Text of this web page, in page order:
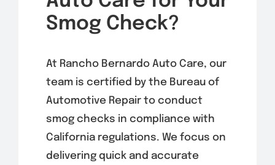
Smog Check?
At Rancho Bernardo Auto Care, our
team is certified by the Bureau of
Automotive Repair to conduct
smog checks in compliance with
California regulations. We focus on
delivering quick and accurate